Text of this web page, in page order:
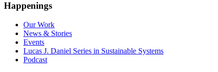
Happenings
Our Work
News & Stories
Events
Lucas J. Daniel Series in Sustainable Systems
Podcast